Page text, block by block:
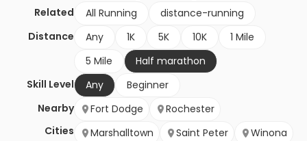
Related All Running
distance-running
Distance
Any 1K 5K 10K
1 Mile
5 Mile
Half marathon
Skill Level
Any
Beginner
Nearby
Cities
Fort Dodge
Rochester
Marshalltown
Saint Peter Winona